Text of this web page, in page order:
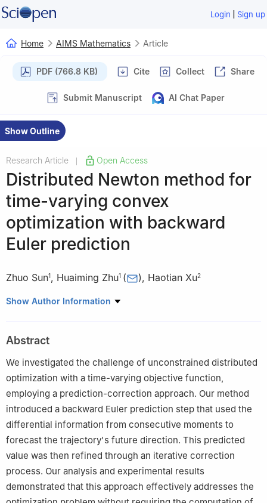
Login | Sign up
Home AIMS Mathematics Article
PDF (766.8 KB) Cite Collect Share
Submit Manuscript AI Chat Paper
Show Outline
Research Article Open Access
Distributed Newton method for
time-varying convex
optimization with backward
Euler prediction
Zhuo Sun1, Huaiming Zhu1 ( ), Haotian Xu2
1 College of Transportation Engineering, Dalian Maritime
University, 116026 Dalian, China
Show Author Information
Abstract
We investigated the challenge of unconstrained distributed
optimization with a time-varying objective function,
employing a prediction-correction approach. Our method
introduced a backward Euler prediction step that used the
differential information from consecutive moments to
forecast the trajectory's future direction. This predicted
value was then refined through an iterative correction
process. Our analysis and experimental results
demonstrated that this approach effectively addresses the